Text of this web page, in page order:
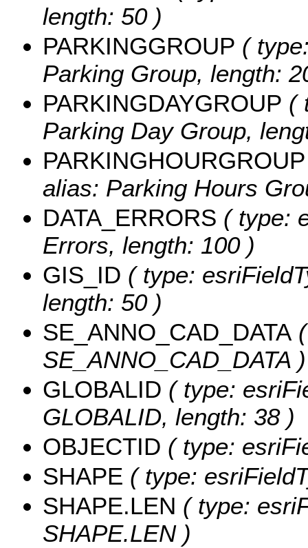
length: 50 )
PARKINGGROUP (
Parking Group, length:
PARKINGDAYGROUP (
Parking Day Group,
PARKINGHOURGROUP
alias: Parking Hours
DATA_ERRORS ( type:
Errors, length: 100 )
GIS_ID ( type:
length: 50 )
SE_ANNO_CAD_DATA
SE_ANNO_CAD_DATA )
GLOBALID ( type:
GLOBALID, length: 38 )
OBJECTID ( type:
SHAPE ( type:
SHAPE.LEN ( type:
SHAPE.LEN )